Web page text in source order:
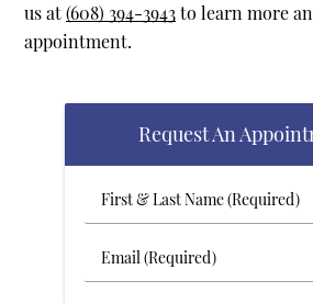
us at(608) 394-3943to learn more
appointment.
Request An
First
&
Name
Email
(Required)